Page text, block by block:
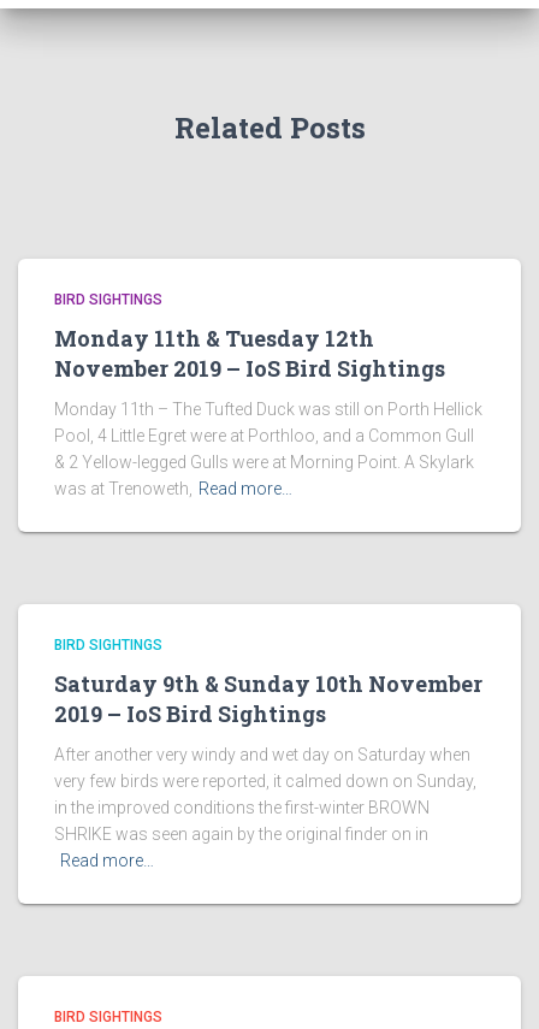
Related Posts
BIRD SIGHTINGS
Monday 11th & Tuesday 12th
November 2019 – IoS Bird Sightings
Monday 11th – The Tufted Duck was still on Porth Hellick
Pool, 4 Little Egret were at Porthloo, and a Common Gull
& 2 Yellow-legged Gulls were at Morning Point. A Skylark
was at Trenoweth,
Read more…
BIRD SIGHTINGS
Saturday 9th & Sunday 10th November
2019 – IoS Bird Sightings
After another very windy and wet day on Saturday when
very few birds were reported, it calmed down on Sunday,
in the improved conditions the first-winter BROWN
SHRIKE was seen again by the original finder on in
Read more…
BIRD SIGHTINGS